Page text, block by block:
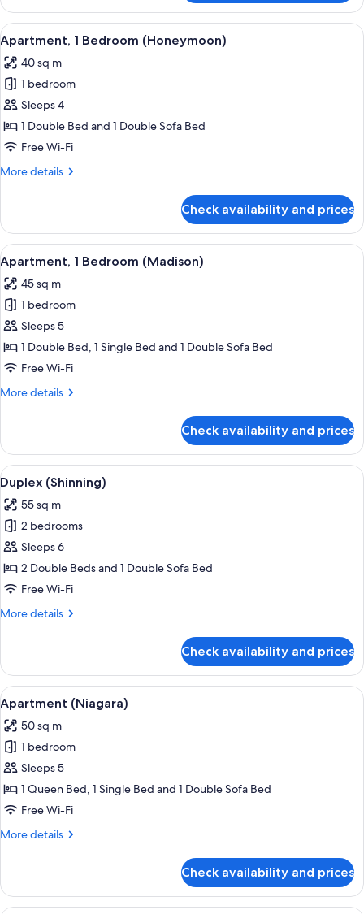
1
Bedroom
(Eternity)
View
all
photos
for
Apartment,
1
Bedroom
A hotel room with a stone wall,
9
Apartment, 1 Bedroom (Honeymoon)
40 sq m
1 bedroom
Sleeps 4
1 Double Bed and 1 Double Sofa Bed
Free Wi-Fi
More details
More
1
Bedroom
(Honeymoon)
Check availability and prices
View
all
photos
for
Apartment,
1
Bedroom
A dining area with a table set for
12
Apartment, 1 Bedroom (Madison)
45 sq m
1 bedroom
Sleeps 5
1 Double Bed, 1 Single Bed and 1 Double Sofa Bed
Free Wi-Fi
More details
More
1
Bedroom
(Madison)
Check availability and prices
View
all
photos
for
Duplex
(Shinning)
A dining area with a wooden table
7
Duplex (Shinning)
55 sq m
2 bedrooms
Sleeps 6
2 Double Beds and 1 Double Sofa Bed
Free Wi-Fi
More details
More
(Shinning)
Check availability and prices
View
all
photos
for
Apartment
(Niagara)
A modern living space with a
13
Apartment (Niagara)
50 sq m
1 bedroom
Sleeps 5
1 Queen Bed, 1 Single Bed and 1 Double Sofa Bed
Free Wi-Fi
More details
More
(Niagara)
Check availability and prices